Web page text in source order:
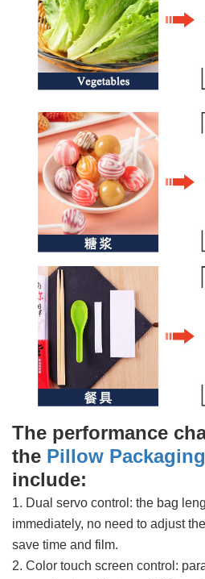
The performance
the Pillow
include:
1. Dual servo control: the bag
immediately, no need to adjust
save time and film.
2. Color touch screen control: